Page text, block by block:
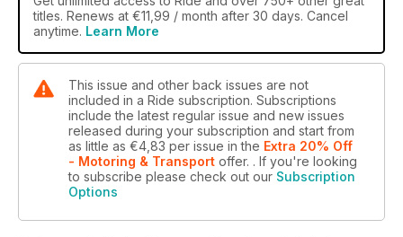
titles. Renews at €11,99 / month after 30 days. Cancel
anytime. Learn More
This issue and other back issues are not
included in a Ride subscription. Subscriptions
include the latest regular issue and new issues
released during your subscription and start from
as little as €4,83 per issue in the Extra 20% Off
- Motoring & Transport offer. . If you're looking
to subscribe please check out our Subscription
Options